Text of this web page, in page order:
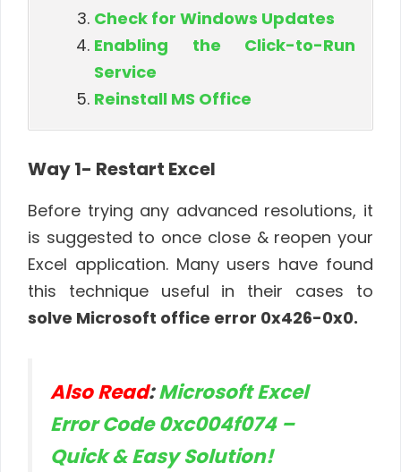
Check for Windows Updates
Enabling the Click-to-Run
Service
Reinstall MS Office
Way 1- Restart Excel
Before trying any advanced resolutions, it
is suggested to once close & reopen your
Excel application. Many users have found
this technique useful in their cases to
solve Microsoft office error 0x426-0x0.
Also Read:Microsoft Excel
Error Code 0xc004f074 –
Quick & Easy Solution!